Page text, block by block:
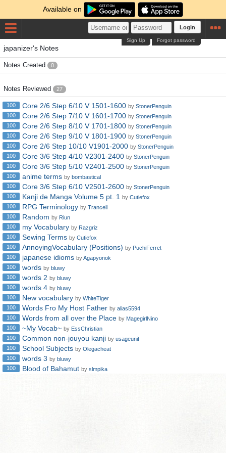
Available on
Login
Forgot password
Sign Up
japanizer's Notes
Notes Created 0
Notes Reviewed 27
100 Core 2/6 Step 6/10 V 1501-1600 by StonerPenguin
100
Core 2/6 Step 7/10 V 1601-1700 by StonerPenguin
100
Core 2/6 Step 8/10 V 1701-1800 by StonerPenguin
100
Core 2/6 Step 9/10 V 1801-1900 by StonerPenguin
100
Core 2/6 Step 10/10 V1901-2000 by StonerPenguin
100
Core 3/6 Step 4/10 V2301-2400 by StonerPenguin
100
Core 3/6 Step 5/10 V2401-2500 by StonerPenguin
100
anime terms by bombastical
100
Core 3/6 Step 6/10 V2501-2600 by StonerPenguin
100
Kanji de Manga Volume 5 pt. 1 by Cutiefox
100
RPG Terminology by Trancell
100
Random by Riun
100
my Vocabulary by Razgriz
100
Sewing Terms by Cutiefox
100
AnnoyingVocabulary (Positions) by PuchiFerret
100
japanese idioms byAgapyonok
100
words by bluwy
100
words 2 by bluwy
100
words 4 by bluwy
100
New vocabulary by WhiteTiger
100
Words Fro My Host Father by alias5594
100
Words from all over the Place by MagegirlNino
100
~My Vocab~ by EssChristian
100
Common non-jouyou kanji by usageunit
100
School Subjects by Olegacheat
100
words 3 by bluwy
100
Blood of Bahamut by slmpika